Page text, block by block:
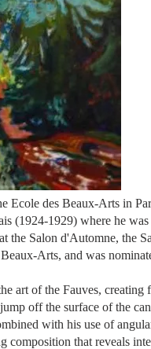
Ecole des Beaux-Arts in
(1924-1929) where he
the Salon d'Automne, the
Beaux-Arts, and was
art of the Fauves, creating
off the surface of the
with his use of
composition that reveals